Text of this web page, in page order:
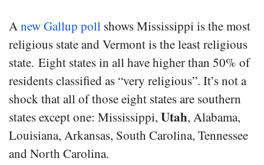
Anew Gallup poll shows Mississippi is the most
religious state and Vermont is the least religious
state. Eight states in all have higher than 50% of
residents classified as “very religious”. It’s not a
shock that all of those eight states are southern
states except one: Mississippi, Utah, Alabama,
Louisiana, Arkansas, South Carolina, Tennessee
and North Carolina.